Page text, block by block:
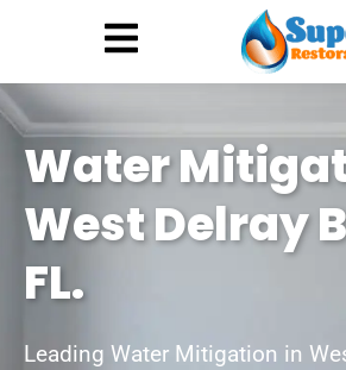
Water
West Delray
FL.
Leading Water Mitigation in